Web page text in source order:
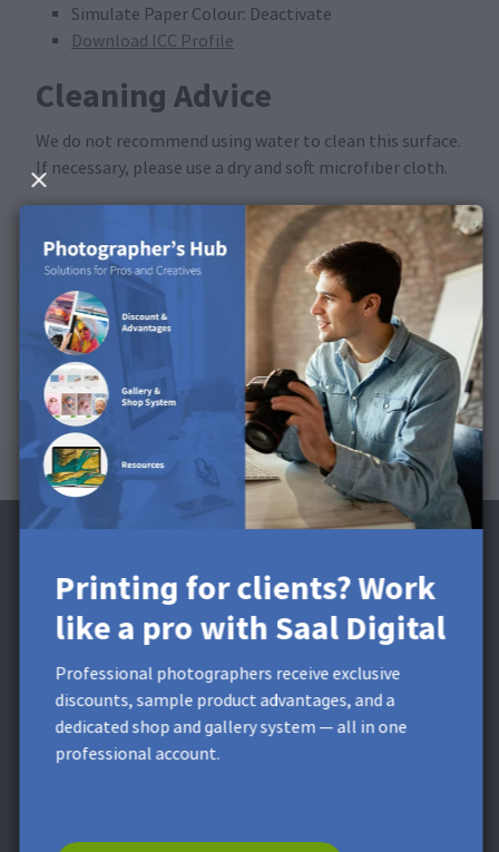
Simulate Paper Colour: Deactivate
Download ICC Profile
Cleaning Advice
We do not recommend using water to clean this surface.
If necessary, please use a dry and soft microfiber cloth.
Available in the following
products
This surface is available for Portfolio Albums.
Printing for clients? Work
like a pro with Saal Digital
Professional photographers receive exclusive
discounts, sample product advantages, and a
dedicated shop and gallery system — all in one
professional account.
Subscribe to the Newsletter and receive a
£5 Discount**
Get exclusive discounts and designing tips! By signing up,
you acknowledge ourPrivacy Policy. You can unsubscribe at
any moment.
or offers is not possible.